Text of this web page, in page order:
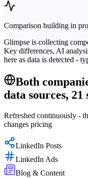
Comparison building in
Glimpse is collecting
Key differences, AI
here as data is detected -
Both
data sources, 21
Refreshed continuously -
changes pricing
LinkedIn Posts
LinkedIn Ads
Blog & Content